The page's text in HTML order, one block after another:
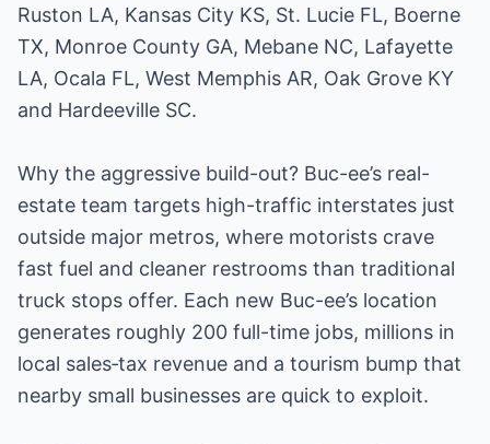
Ruston LA, Kansas City KS, St. Lucie FL, Boerne
TX, Monroe County GA, Mebane NC, Lafayette
LA, Ocala FL, West Memphis AR, Oak Grove KY
and Hardeeville SC.
Why the aggressive build-out? Buc-ee’s real-
estate team targets high-traffic interstates just
outside major metros, where motorists crave
fast fuel and cleaner restrooms than traditional
truck stops offer. Each new Buc-ee’s location
generates roughly 200 full-time jobs, millions in
local sales‐tax revenue and a tourism bump that
nearby small businesses are quick to exploit.